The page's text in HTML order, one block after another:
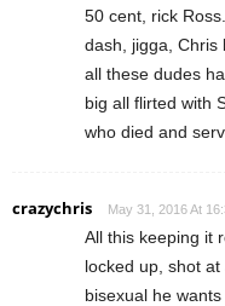
50 cent, rick
dash, jigga, Chris
all these dudes
big all flirted with
who died and
crazychris May 31, 2016 At
All this keeping it
locked up, shot
bisexual he